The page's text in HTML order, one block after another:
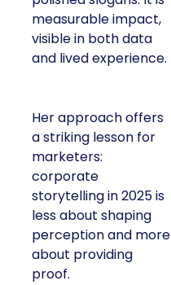
measurable impact,
visible in both data
and lived experience.
Her approach offers
a striking lesson for
marketers:
corporate
storytelling in 2025 is
less about shaping
perception and more
about providing
proof.